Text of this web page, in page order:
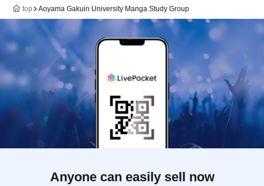
top Aoyama Gakuin University Manga Study Group
Anyone can easily sell now